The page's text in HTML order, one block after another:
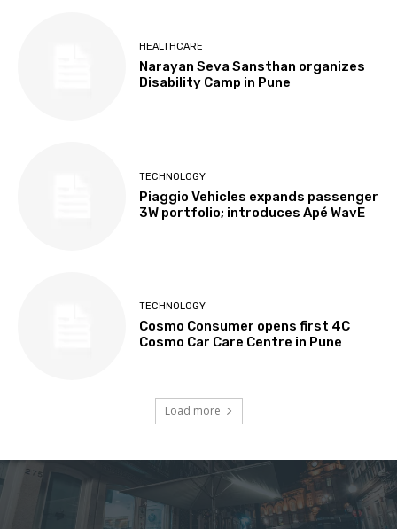
HEALTHCARE
Narayan Seva Sansthan organizes
Disability Camp in Pune
TECHNOLOGY
Piaggio Vehicles expands passenger
3W portfolio; introduces Apé WavE
TECHNOLOGY
Cosmo Consumer opens first 4C
Cosmo Car Care Centre in Pune
Load more